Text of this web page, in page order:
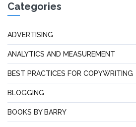
Categories
ADVERTISING
ANALYTICS AND MEASUREMENT
BEST PRACTICES FOR COPYWRITING
BLOGGING
BOOKS BY BARRY